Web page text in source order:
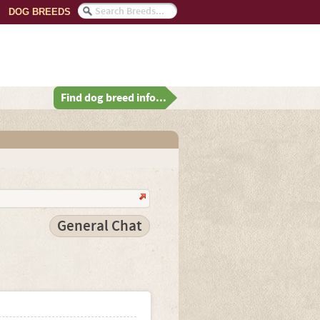
DOG BREEDS
Find dog breed info...
General Chat